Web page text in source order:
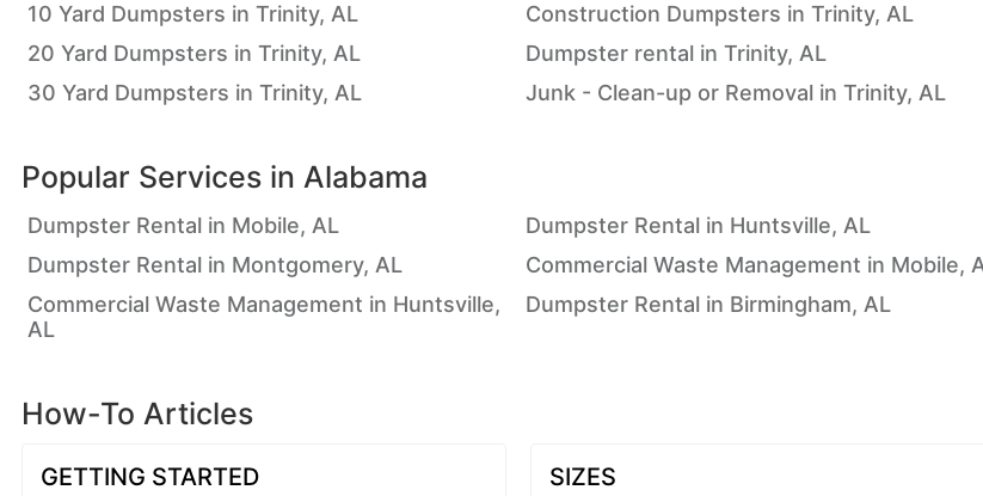
10 Yard Dumpsters in Trinity, AL
Construction Dumpsters in Trinity, AL
20 Yard Dumpsters in Trinity, AL
Dumpster rental in Trinity, AL
30 Yard Dumpsters in Trinity, AL
Junk - Clean-up or Removal in Trinity, AL
Popular Services in Alabama
Dumpster Rental in Mobile, AL
Dumpster Rental in Huntsville, AL
Dumpster Rental in Montgomery, AL
Commercial Waste Management in Mobile,
Commercial Waste Management in Huntsville,
AL
Dumpster Rental in Birmingham, AL
How-To Articles
GETTING STARTED SIZES